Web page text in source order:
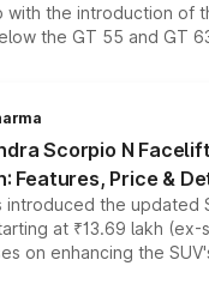
with the introduction of
the GT 55 and GT
motor all-wheel drive, a
entry point into the
sedan range.
Scorpio N
Features, Price &
introduced the updated
at ₹13.69 lakh (ex-
on enhancing the
larger digital